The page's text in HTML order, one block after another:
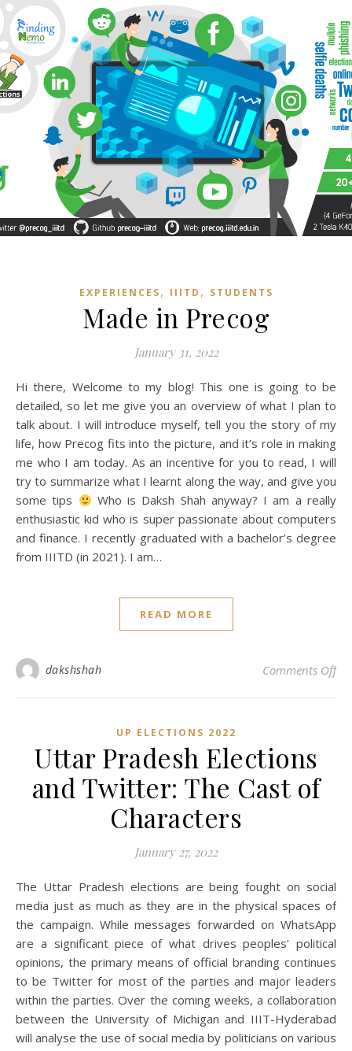
EXPERIENCES, IIITD , STUDENTS
Made in Precog
January 31, 2022
Hi there, Welcome to my blog! This one is going to be
detailed, so let me give you an overview of what I plan to
talk about. I will introduce myself, tell you the story of my
life, how Precog fits into the picture, and it’s role in making
me who I am today. As an incentive for you to read, I will
try to summarize what I learnt along the way, and give you
some tips
Who is Daksh Shah anyway? I am a really
enthusiastic kid who is super passionate about computers
and finance. I recently graduated with a bachelor’s degree
from IIITD (in 2021). I am…
READ MORE
dakshshah Comments Offon
UP ELECTIONS 2022
Uttar Pradesh Elections
and Twitter: The Cast of
Characters
January 27, 2022
The Uttar Pradesh elections are being fought on social
media just as much as they are in the physical spaces of
the campaign. While messages forwarded on WhatsApp
are a significant piece of what drives peoples’ political
opinions, the primary means of official branding continues
to be Twitter for most of the parties and major leaders
within the parties. Over the coming weeks, a collaboration
between the University of Michigan and IIIT-Hyderabad
will analyse the use of social media by politicians on various